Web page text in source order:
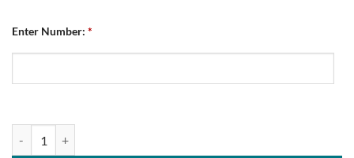
Enter Number: *